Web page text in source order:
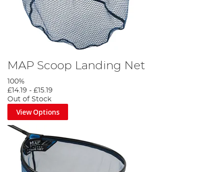
MAP Scoop Landing Net
100%
£14.19 - £15.19
Out of Stock
View Options